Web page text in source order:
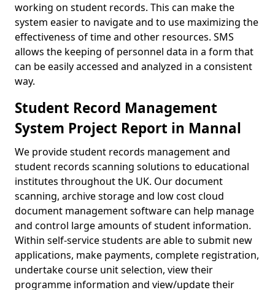
working on student records. This can make the
system easier to navigate and to use maximizing the
effectiveness of time and other resources. SMS
allows the keeping of personnel data in a form that
can be easily accessed and analyzed in a consistent
way.
Student Record Management
System Project Report in Mannal
We provide student records management and
student records scanning solutions to educational
institutes throughout the UK. Our document
scanning, archive storage and low cost cloud
document management software can help manage
and control large amounts of student information.
Within self-service students are able to submit new
applications, make payments, complete registration,
undertake course unit selection, view their
programme information and view/update their